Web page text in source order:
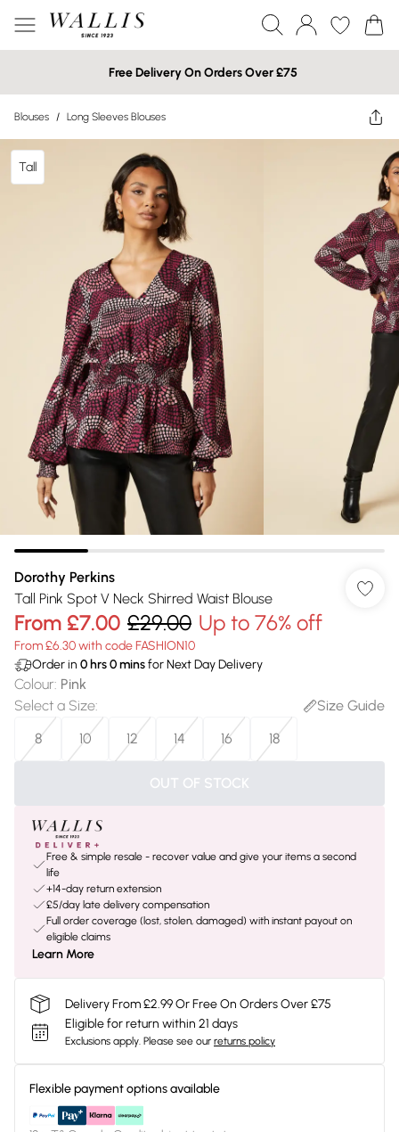
Free Delivery On Orders Over £75
Blouses / Long Sleeves Blouses
Tall
Dorothy Perkins
Tall Pink Spot V Neck Shirred Waist Blouse
From £7.00 £29.00 Up to 76% off
From £6.30 with code FASHION10
Order in 0 hrs0minsfor Next Day Delivery
Colour: Pink
Select a Size:
Size Guide
8
10 12 14 16 18
OUT OF STOCK
Free & simple resale - recover value and give your items a second
life
+14-day return extension
£5/day late delivery compensation
Full order coverage (lost, stolen, damaged) with instant payout on
eligible claims
Learn More
Delivery From £2.99 Or Free On Orders Over £75
Eligible for return within 21 days
Exclusions apply. Please see our returns policy
Flexible payment options available